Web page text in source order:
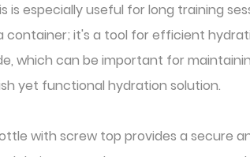
especially useful for long training
container; it's a tool for efficient
which can be important for
yet functional hydration solution.
with screw top provides a secure